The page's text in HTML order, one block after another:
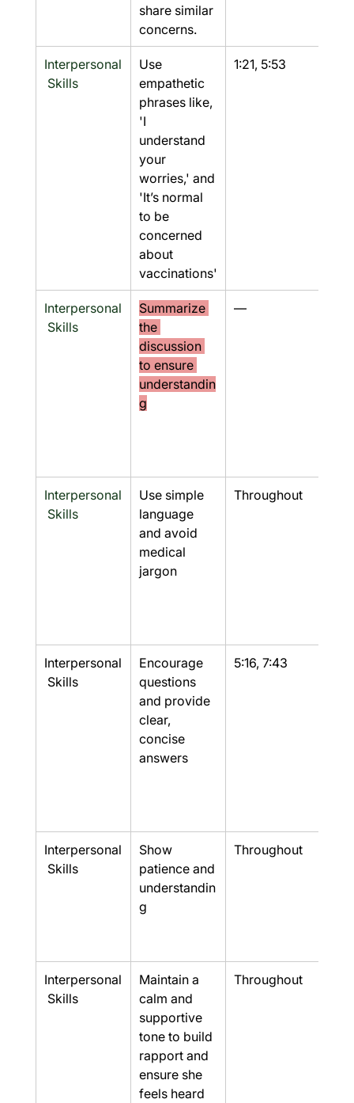
share similar
concerns.
Interpersonal
Skills
Use
empathetic
phrases like,
'I
understand
your
worries,' and
'It’s normal
to be
concerned
about
vaccinations'
1:21, 5:53
Interpersonal
Skills
Summarize
the
discussion
to ensure
understandin
g
—
Interpersonal
Skills
Use simple
language
and avoid
medical
jargon
Throughout
Interpersonal
Skills
Encourage
questions
and provide
clear,
concise
answers
5:16, 7:43
Interpersonal
Skills
Show
patience and
understandin
g
Throughout
Interpersonal
Skills
Maintain a
calm and
supportive
tone to build
rapport and
ensure she
feels heard
Throughout